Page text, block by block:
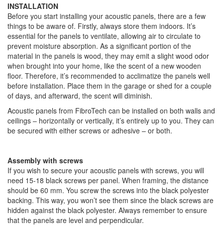
INSTALLATION
Before you start installing your acoustic panels, there are a few
things to be aware of. Firstly, always store them indoors. It’s
essential for the panels to ventilate, allowing air to circulate to
prevent moisture absorption. As a significant portion of the
material in the panels is wood, they may emit a slight wood odor
when brought into your home, like the scent of a new wooden
floor. Therefore, it’s recommended to acclimatize the panels well
before installation. Place them in the garage or shed for a couple
of days, and afterward, the scent will diminish.
Acoustic panels from FibroTech can be installed on both walls and
ceilings – horizontally or vertically, it’s entirely up to you. They can
be secured with either screws or adhesive – or both.
Assembly with screws
If you wish to secure your acoustic panels with screws, you will
need 15-18 black screws per panel. When framing, the distance
should be 60 mm. You screw the screws into the black polyester
backing. This way, you won’t see them since the black screws are
hidden against the black polyester. Always remember to ensure
that the panels are level and perpendicular.